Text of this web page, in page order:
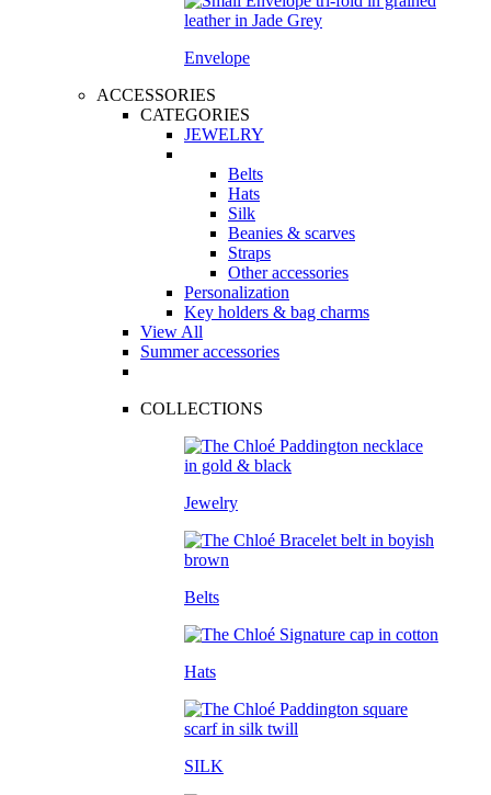
Envelope
ACCESSORIES
CATEGORIES
JEWELRY
Belts
Hats
Silk
Beanies & scarves
Straps
Other accessories
Personalization
Key holders & bag charms
View All
Summer accessories
COLLECTIONS
Jewelry
Belts
Hats
SILK